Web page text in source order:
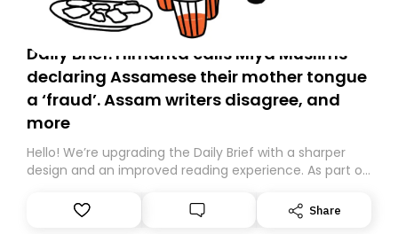
Daily Brief: Himanta calls Miya Muslims
declaring Assamese their mother tongue
a ‘fraud’. Assam writers disagree, and
more
Hello! We’re upgrading the Daily Brief with a sharper
design and an improved reading experience. As part of
Substack. While we’ll be migrating your subscription for
you, you can guarantee delivery by subscribing here
Share